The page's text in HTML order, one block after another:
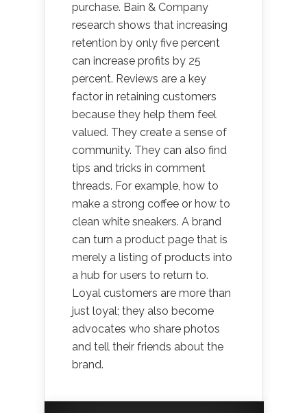
purchase. Bain & Company
research shows that increasing
retention by only five percent
can increase profits by 25
percent. Reviews are a key
factor in retaining customers
because they help them feel
valued. They create a sense of
community. They can also find
tips and tricks in comment
threads. For example, how to
make a strong coffee or how to
clean white sneakers. A brand
can turn a product page that is
merely a listing of products into
a hub for users to return to.
Loyal customers are more than
just loyal; they also become
advocates who share photos
and tell their friends about the
brand.